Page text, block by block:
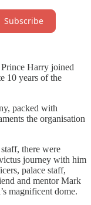
Subscribe
Prince Harry joined
10 years of the
packed with
the organisation
there were
journey with him
palace staff,
and mentor Mark
magnificent dome.